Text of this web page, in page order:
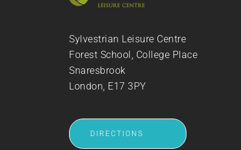
Sylvestrian Leisure Centre
Forest School, College Place
Snaresbrook
London, E17 3PY
DIRECTIONS